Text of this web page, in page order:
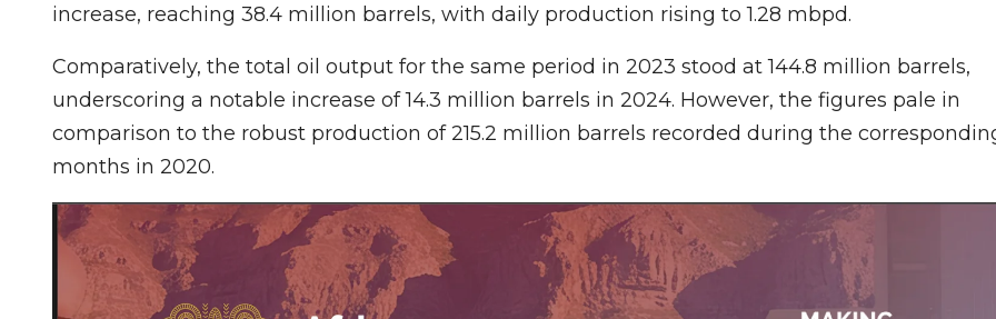
increase, reaching 38.4 million barrels, with daily production rising to 1.28 mbpd.
Comparatively, the total oil output for the same period in 2023 stood at 144.8 million barrels,
underscoring a notable increase of 14.3 million barrels in 2024. However, the figures pale in
comparison to the robust production of 215.2 million barrels recorded during the
months in 2020.